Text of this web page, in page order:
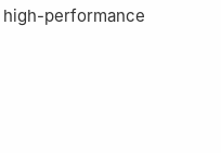
performance